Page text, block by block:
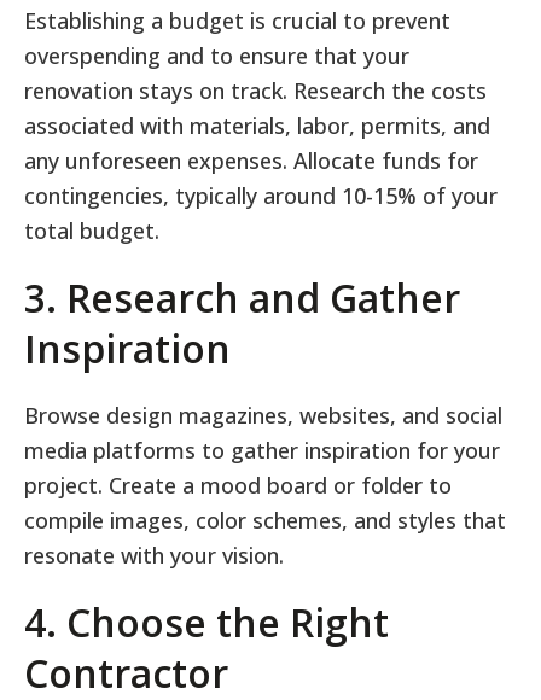
Establishing a budget is crucial to prevent
overspending and to ensure that your
renovation stays on track. Research the costs
associated with materials, labor, permits, and
any unforeseen expenses. Allocate funds for
contingencies, typically around 10-15% of your
total budget.
3. Research and Gather
Inspiration
Browse design magazines, websites, and social
media platforms to gather inspiration for your
project. Create a mood board or folder to
compile images, color schemes, and styles that
resonate with your vision.
4. Choose the Right
Contractor